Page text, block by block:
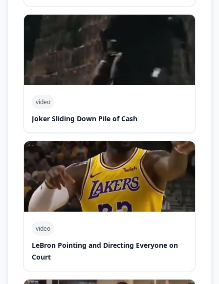
video
Joker Sliding Down Pile of Cash
video
LeBron Pointing and Directing Everyone on
Court